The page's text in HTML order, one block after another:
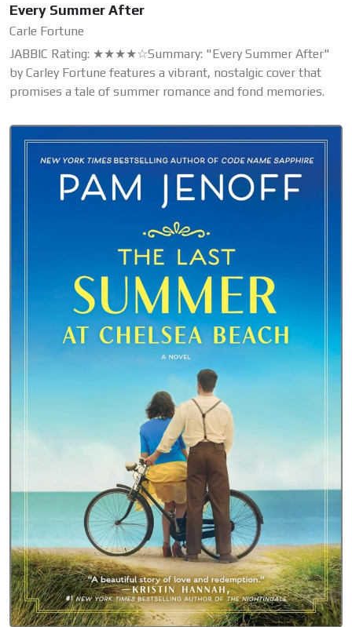
Every Summer After
Carle Fortune
JABBIC Rating: ★★★★☆Summary: "Every Summer After"
by Carley Fortune features a vibrant, nostalgic cover that
promises a tale of summer romance and fond memories.